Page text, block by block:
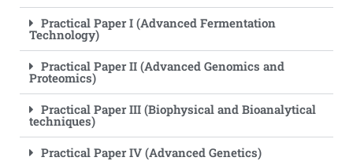
Practical Paper I (Advanced Fermentation
Technology)
Practical Paper II (Advanced Genomics and
Proteomics)
Practical Paper III (Biophysical and Bioanalytical
techniques)
Practical Paper IV (Advanced Genetics)